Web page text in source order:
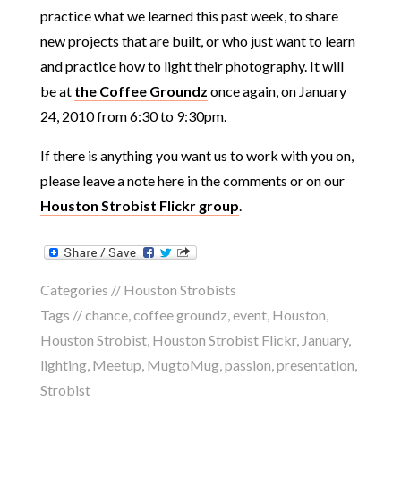
practice what we learned this past week, to share
new projects that are built, or who just want to learn
and practice how to light their photography. It will
be at the Coffee Groundz once again, on January
24, 2010 from 6:30 to 9:30pm.
If there is anything you want us to work with you on,
please leave a note here in the comments or on our
Houston Strobist Flickr group
Categories // Houston Strobists
Tags //chance, coffee groundz event, Houston
Houston Strobist, Houston Strobist Flickr, January,
lighting, Meetup MugtoMug, passion presentation
Strobist